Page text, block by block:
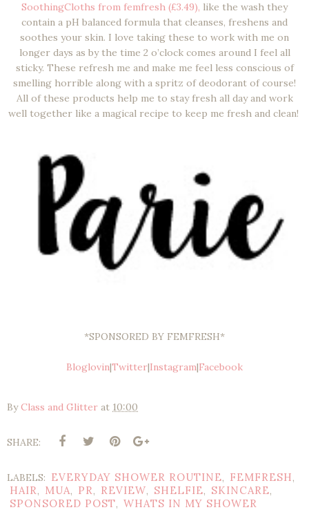
SoothingCloths from femfresh (£3.49), like the wash they
contain a pH balanced formula that cleanses, freshens and
soothes your skin. I love taking these to work with me on
longer days as by the time 2 o’clock comes around I feel all
sticky. These refresh me and make me feel less conscious of
smelling horrible along with a spritz of deodorant of course!
All of these products help me to stay fresh all day and work
well together like a magical recipe to keep me fresh and clean!
*SPONSORED BY FEMFRESH*
Bloglovin|Twitter|Instagram|Facebook
ByClass and Glitter at 10:00
SHARE:
LABELS: EVERYDAY SHOWER ROUTINE, FEMFRESH,
HAIR, MUA, PR, REVIEW, SHELFIE, SKINCARE,
SPONSORED POST, WHATS IN MY SHOWER